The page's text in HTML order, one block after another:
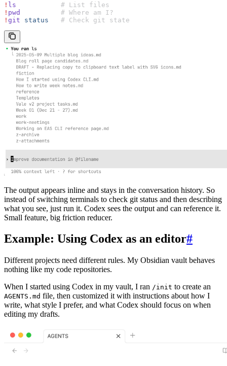
! ls
           # List files
! pwd
          # Where am I?
! git status
   # Check git state
The output appears inline and stays in the conversation history. So
instead of switching terminals to check git status and then describing
what you see, just run it. Codex sees the output and can reference it.
Small feature, big friction reducer.
Example: Using Codex as an editor#
Different projects need different rules. My Obsidian vault behaves
nothing like my code repositories.
When I started using Codex in my vault, I ran /init to create an
AGENTS.md file, then customized it with instructions about how I
write, what style I prefer, and what Codex should focus on when
editing my drafts.